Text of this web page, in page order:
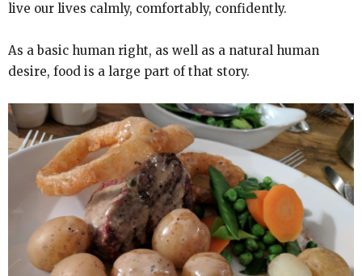
live our lives calmly, comfortably, confidently.
As a basic human right, as well as a natural human
desire, food is a large part of that story.